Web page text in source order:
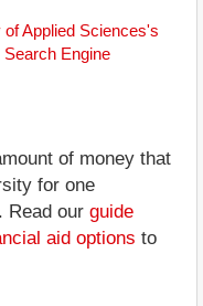
Applied Sciences's
Engine
of money that
for one
Read our guide
aid options to